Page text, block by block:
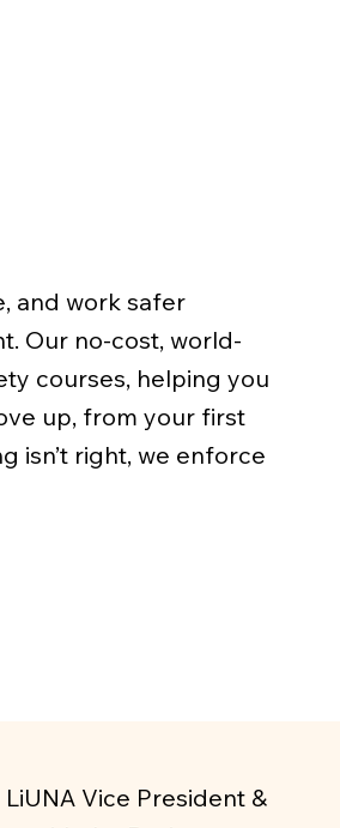
and work safer
Our no-cost, world-
courses, helping you
up, from your first
isn’t right, we enforce
Vice President &